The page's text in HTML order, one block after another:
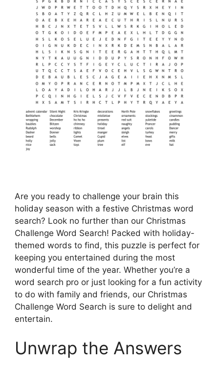
Are you ready to challenge your brain this
holiday season with a festive Christmas word
search? Look no further than our Christmas
Challenge Word Search! Packed with holiday-
themed words to find, this puzzle is perfect for
keeping you entertained during the most
wonderful time of the year. Whether you’re a
word search pro or just looking for a fun activity
to do with family and friends, our Christmas
Challenge Word Search is sure to delight and
entertain.
Unwrap the Answers